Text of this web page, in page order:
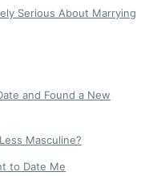
Serious About Marrying
and Found a New
Masculine?
to Date Me